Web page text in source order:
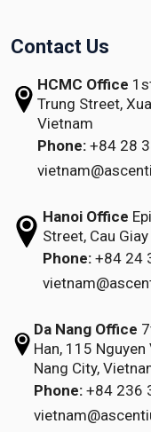
Contact Us
HCMC Office
Trung Street,
Vietnam
Phone: +84 28
Hanoi Office
Street, Cau
Phone: +84 24
Da Nang Office
Han,115 Nguyen
Nang City,
Phone: +84 236